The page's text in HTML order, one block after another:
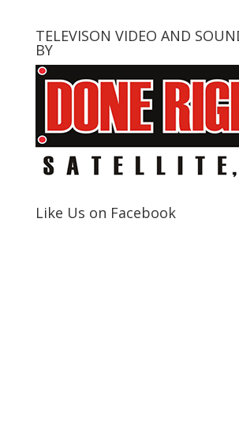
TELEVISON VIDEO AND
BY
Like Us on Facebook